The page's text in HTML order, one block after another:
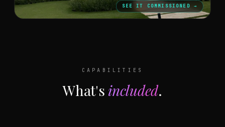
SEE IT COMMISSIONED →
CAPABILITIES
What's included.